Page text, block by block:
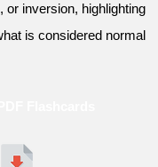
or inversion, highlighting
is considered normal